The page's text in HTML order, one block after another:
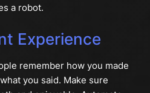
a robot.
Experience
remember how you made
you said. Make sure